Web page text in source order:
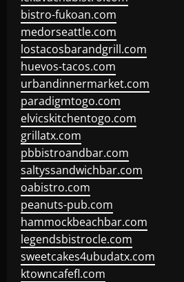
bistro-fukoan.com
medorseattle.com
lostacosbarandgrill.com
huevos-tacos.com
urbandinnermarket.com
paradigmtogo.com
elvicskitchentogo.com
grillatx.com
pbbistroandbar.com
saltyssandwichbar.com
oabistro.com
peanuts-pub.com
hammockbeachbar.com
legendsbistrocle.com
sweetcakes4ubudatx.com
ktowncafefl.com